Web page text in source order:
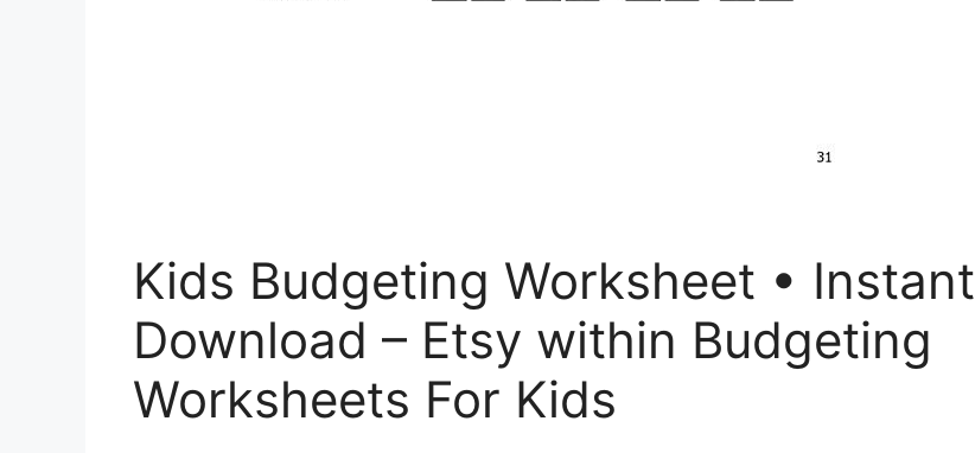
Kids Budgeting Worksheet • Instant
Download – Etsy within Budgeting
Worksheets For Kids